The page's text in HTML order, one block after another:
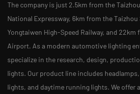
The company is just 2.5km from the
National Expressway, 6km from the
Yongtaiwen High-Speed Railway, and
Airport. As a modern automotive lighting
specialize in the research, design,
lights. Our product line includes
lights, and daytime running lights. We offer